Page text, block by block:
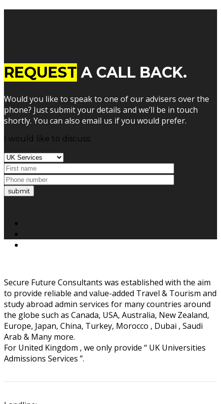
REQUEST A CALL BACK.
Would you like to speak to one of our advisers over the
phone? Just submit your details and we’ll be in touch
shortly. You can also email us if you would prefer.
I would like to discuss:
submit
Secure Future Consultants was established with the aim
to provide reliable and value-added Travel & Tourism and
study abroad admin services for many countries around
the globe such as Canada, USA, Australia, New Zealand,
Europe, Japan, China, Turkey, Morocco , Dubai , Saudi
Arab & Many more.
For United Kingdom , we only provide “ UK Universities
Admissions Services ”.